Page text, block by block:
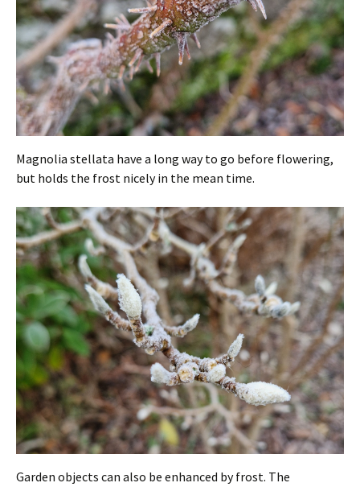
Magnolia stellata have a long way to go before flowering,
but holds the frost nicely in the mean time.
Garden objects can also be enhanced by frost. The